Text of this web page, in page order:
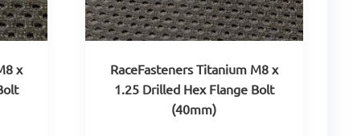
x
RaceFasteners Titanium M8 x
1.25 Drilled Hex Flange Bolt
(40mm)